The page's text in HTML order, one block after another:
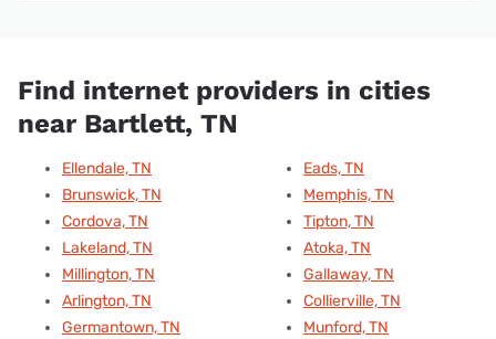
Find internet providers in cities
near Bartlett, TN
Ellendale, TN
Brunswick, TN
Cordova, TN
Lakeland, TN
Millington, TN
Arlington, TN
Germantown, TN
Eads, TN
Memphis, TN
Tipton, TN
Atoka, TN
Gallaway, TN
Collierville, TN
Munford, TN